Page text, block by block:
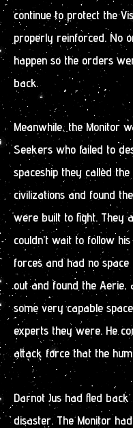
continue to protect the
properly reinforced. No
happen so the orders
back.
Meanwhile, the Monitor
Seekers who failed to
spaceship they called
civilizations and found
were built to fight. They
couldn’t wait to follow
forces and had no
out and found the
some very capable
experts they were. He
attack force that the
Darnot Jus had fled
disaster. The Monitor